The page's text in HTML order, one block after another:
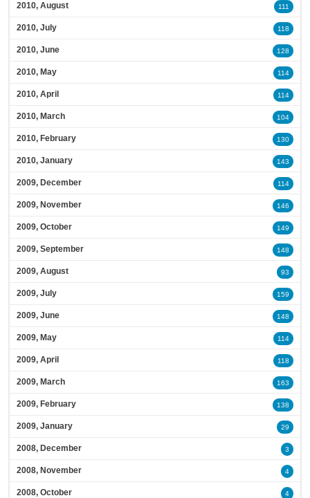
2010, August 111
2010, July 118
2010, June 128
2010, May 114
2010, April 114
2010, March 104
2010, February 130
2010, January 143
2009, December 114
2009, November 146
2009, October 149
2009, September 148
2009, August 93
2009, July 159
2009, June 148
2009, May 114
2009, April 118
2009, March 163
2009, February 138
2009, January 29
2008, December 3
2008, November 4
2008, October 4